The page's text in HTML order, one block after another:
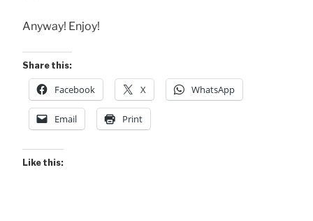
Anyway! Enjoy!
Share this:
Facebook X WhatsApp
Email Print
Like this: